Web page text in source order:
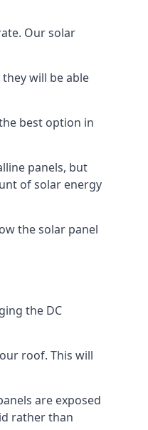
Our solar
will be able
best option in
panels, but
of solar energy
the solar panel
the DC
roof. This will
are exposed
rather than